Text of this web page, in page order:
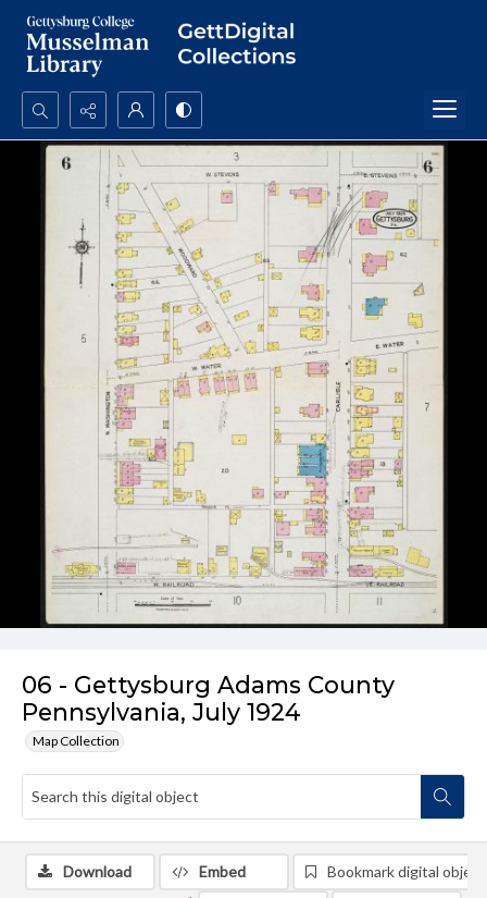
Search...
Advanced search
06 - Gettysburg Adams County
Pennsylvania, July 1924
Map Collection
Download Embed Bookmark digital object